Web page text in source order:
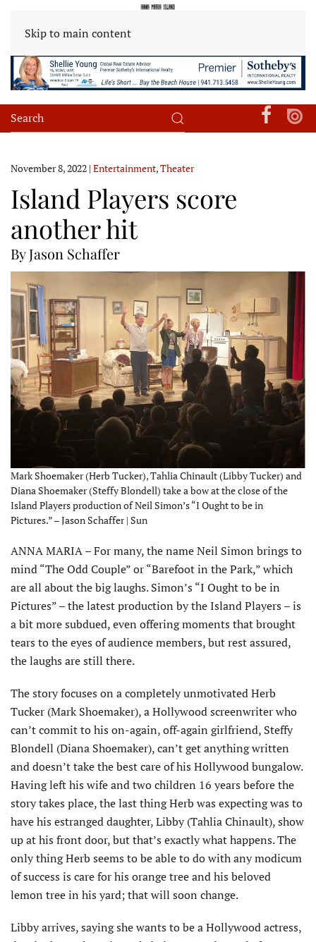
Skip to main content
November 8, 2022 | Entertainment,Theater
Island Players score
another hit
By Jason Schaffer
Mark Shoemaker (Herb Tucker), Tahlia Chinault (Libby Tucker) and
Diana Shoemaker (Steffy Blondell) take a bow at the close of the
Island Players production of Neil Simon’s “I Ought to be in
Pictures.” – Jason Schaffer | Sun
ANNA MARIA – For many, the name Neil Simon brings to
mind “The Odd Couple” or “Barefoot in the Park,” which
are all about the big laughs. Simon’s “I Ought to be in
Pictures” – the latest production by the Island Players – is
a bit more subdued, even offering moments that brought
tears to the eyes of audience members, but rest assured,
the laughs are still there.
The story focuses on a completely unmotivated Herb
Tucker (Mark Shoemaker), a Hollywood screenwriter who
can’t commit to his on-again, off-again girlfriend, Steffy
Blondell (Diana Shoemaker), can’t get anything written
and doesn’t take the best care of his Hollywood bungalow.
Having left his wife and two children 16 years before the
story takes place, the last thing Herb was expecting was to
have his estranged daughter, Libby (Tahlia Chinault), show
up at his front door, but that’s exactly what happens. The
only thing Herb seems to be able to do with any modicum
of success is care for his orange tree and his beloved
lemon tree in his yard; that will soon change.
Libby arrives, saying she wants to be a Hollywood actress,